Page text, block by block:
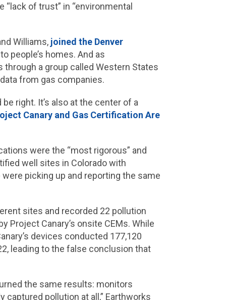
of trust” in “environmental
Williams, joined the Denver
people’s homes. And as
through a group called Western States
from gas companies.
right. It’s also at the center of a
Canary and Gas Certification Are
were the “most rigorous” and
well sites in Colorado with
picking up and reporting the same
sites and recorded 22 pollution
Canary’s onsite CEMs. While
devices conducted 177,120
leading to the false conclusion that
the same results: monitors
pollution at all,” Earthworks